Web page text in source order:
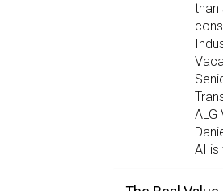
ALG
AI is